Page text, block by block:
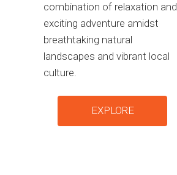
combination of relaxation and
exciting adventure amidst
breathtaking natural
landscapes and vibrant local
culture.
EXPLORE